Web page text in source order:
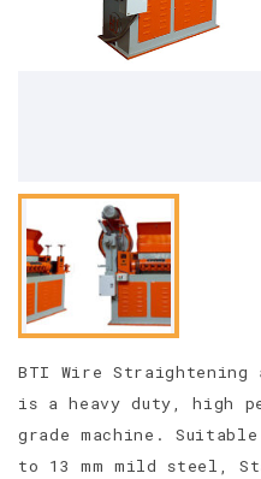
BTI Wire Straightening
is a heavy duty, high
grade machine.
to 13 mm mild steel,